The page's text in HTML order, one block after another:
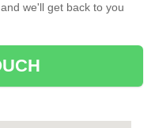
we'll get back to you